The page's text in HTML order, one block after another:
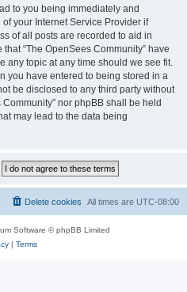
to you being immediately and
your Internet Service Provider if
of all posts are recorded to aid in
“The OpenSees Community” have
any topic at any time should we see fit.
you have entered to being stored in a
be disclosed to any third party without
nor phpBB shall be held
may lead to the data being
All times are UTC-08:00
Delete cookies
Software © phpBB Limited
| Terms